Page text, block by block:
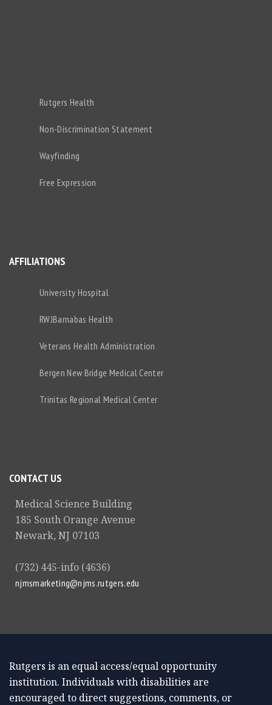
Rutgers Health
Non-Discrimination Statement
Wayfinding
Free Expression
AFFILIATIONS
University Hospital
RWJBarnabas Health
Veterans Health Administration
Bergen New Bridge Medical Center
Trinitas Regional Medical Center
CONTACT US
Medical Science Building
185 South Orange Avenue
Newark, NJ 07103
(732) 445-info (4636)
njmsmarketing@njms.rutgers.edu
Rutgers is an equal access/equal opportunity
institution. Individuals with disabilities are
encouraged to direct suggestions, comments, or